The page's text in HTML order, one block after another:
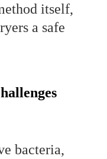
itself,
a safe
bacteria,